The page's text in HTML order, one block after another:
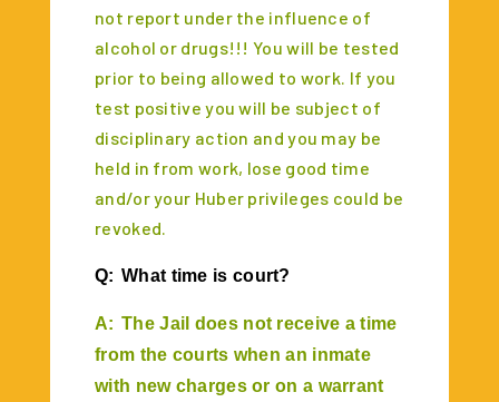
not report under the influence of
alcohol or drugs!!! You will be tested
prior to being allowed to work. If you
test positive you will be subject of
disciplinary action and you may be
held in from work, lose good time
and/or your Huber privileges could be
revoked.
Q: What time is court?
A: The Jail does not receive a time
from the courts when an inmate
with new charges or on a warrant